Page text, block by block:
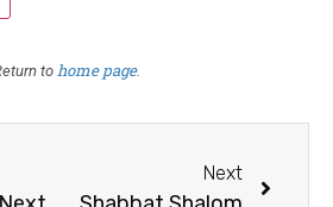
tohome page.
Next